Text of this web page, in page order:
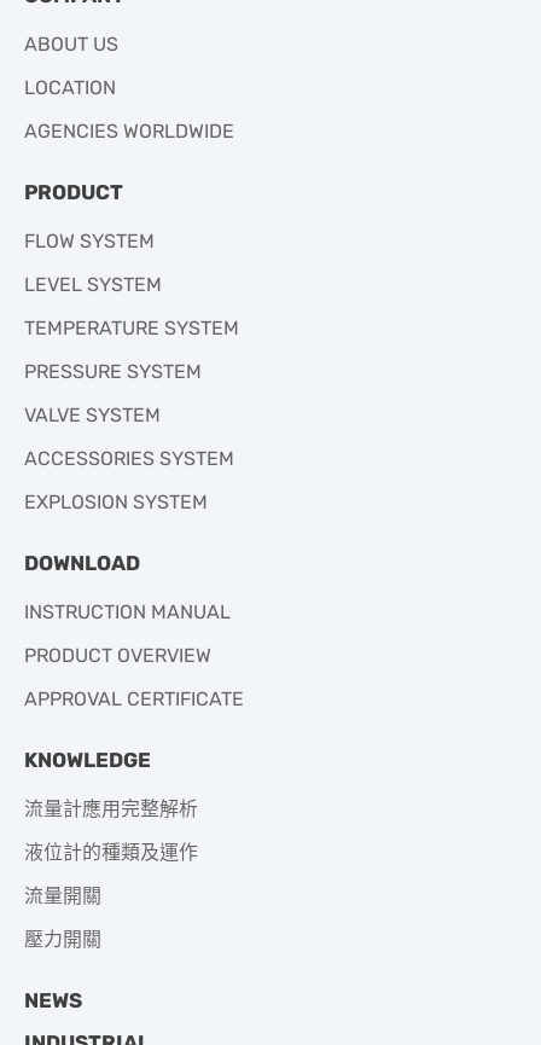
ABOUT US
LOCATION
AGENCIES WORLDWIDE
PRODUCT
FLOW SYSTEM
LEVEL SYSTEM
TEMPERATURE SYSTEM
PRESSURE SYSTEM
VALVE SYSTEM
ACCESSORIES SYSTEM
EXPLOSION SYSTEM
DOWNLOAD
INSTRUCTION MANUAL
PRODUCT OVERVIEW
APPROVAL CERTIFICATE
KNOWLEDGE
流量計應用完整解析
液位計的種類及運作
流量開關
壓力開關
NEWS